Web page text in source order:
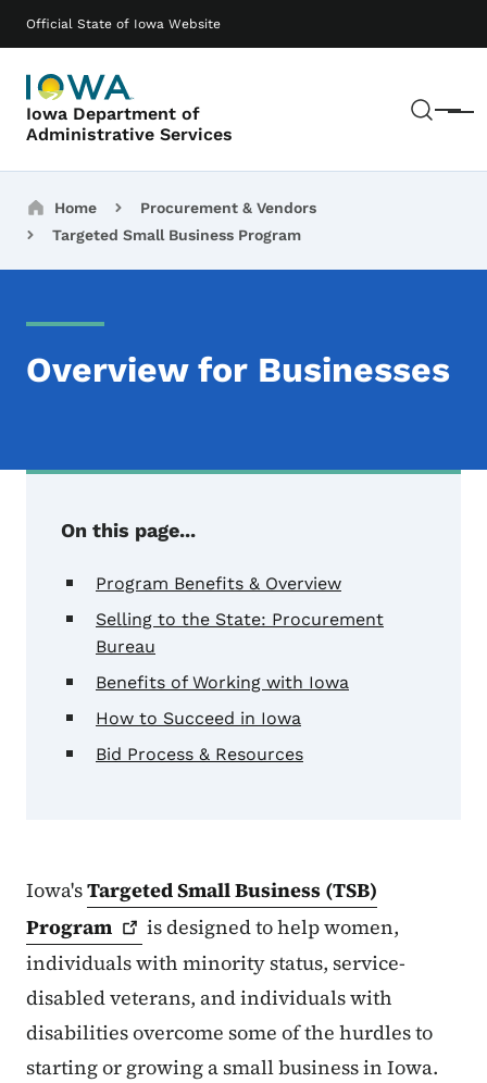
Official State of Iowa Website
Iowa Department of
Administrative Services
Menu
Main navigation
Breadcrumbs
Home
Procurement & Vendors
Targeted Small Business Program
Overview for Businesses
On this page...
Program Benefits & Overview
Selling to the State: Procurement
Bureau
Benefits of Working with Iowa
How to Succeed in Iowa
Bid Process & Resources
Iowa'sTargeted Small Business (TSB)
Program
is designed to help women,
individuals with minority status, service-
disabled veterans, and individuals with
disabilities overcome some of the hurdles to
starting or growing a small business in Iowa.